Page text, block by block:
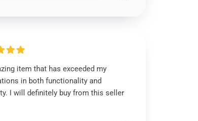
item that has exceeded my
in both functionality and
I will definitely buy from this seller